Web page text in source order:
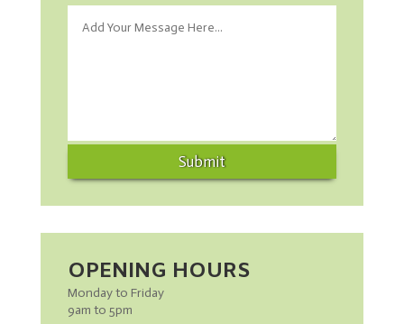
Submit
OPENING HOURS
Monday to Friday
9am to 5pm